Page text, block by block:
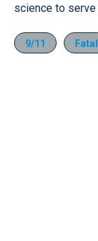
science to serve
9/11